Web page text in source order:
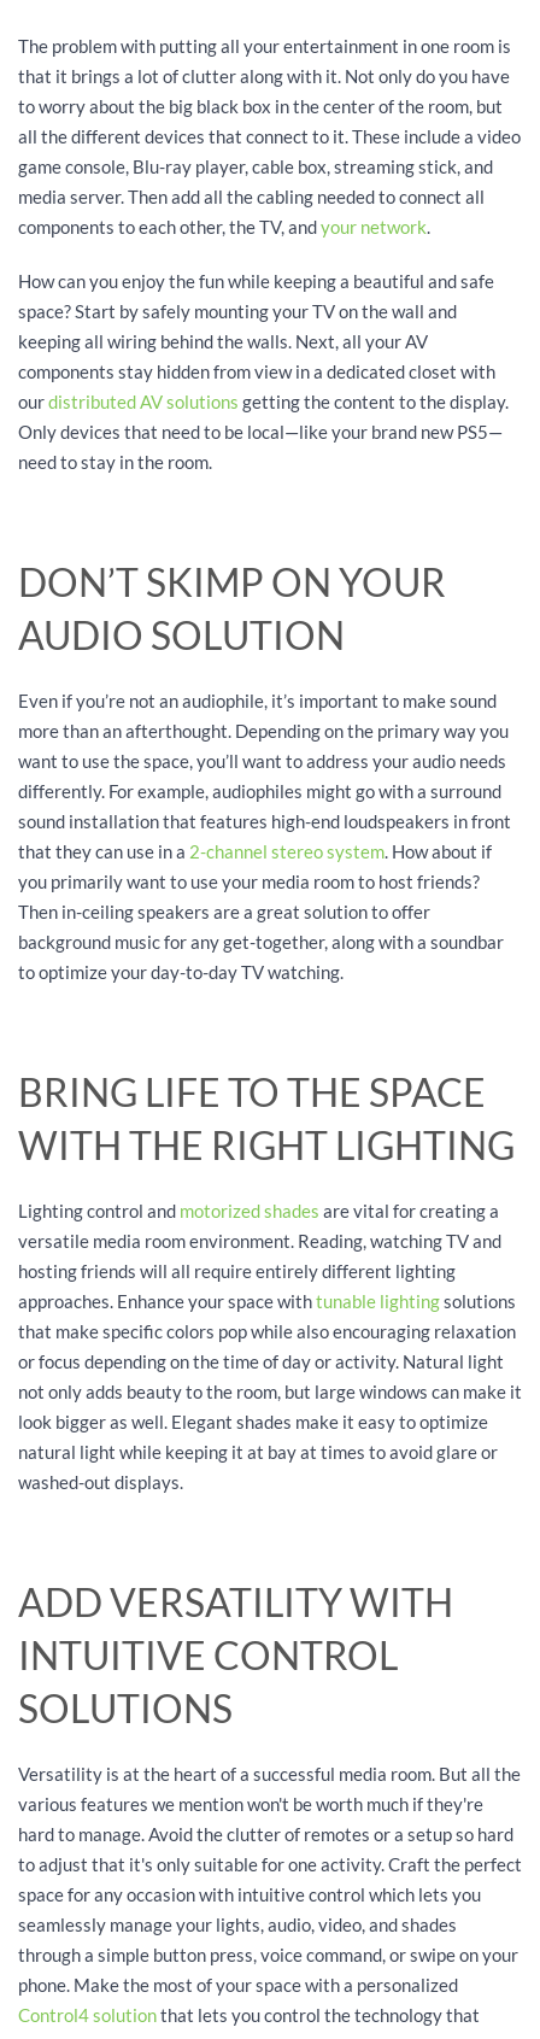
The problem with putting all your entertainment in one room is
that it brings a lot of clutter along with it. Not only do you have
to worry about the big black box in the center of the room, but
all the different devices that connect to it. These include a video
game console, Blu-ray player, cable box, streaming stick, and
media server. Then add all the cabling needed to connect all
components to each other, the TV, andyour network.
How can you enjoy the fun while keeping a beautiful and safe
space? Start by safely mounting your TV on the wall and
keeping all wiring behind the walls. Next, all your AV
components stay hidden from view in a dedicated closet with
ourdistributed AV solutions getting the content to the display.
Only devices that need to be local—like your brand new PS5—
need to stay in the room.
DON’T SKIMP ON YOUR
AUDIO SOLUTION
Even if you’re not an audiophile, it’s important to make sound
more than an afterthought. Depending on the primary way you
want to use the space, you’ll want to address your audio needs
differently. For example, audiophiles might go with a surround
sound installation that features high-end loudspeakers in front
that they can use in a 2-channel stereo system. How about if
you primarily want to use your media room to host friends?
Then in-ceiling speakers are a great solution to offer
background music for any get-together, along with a soundbar
to optimize your day-to-day TV watching.
BRING LIFE TO THE SPACE
WITH THE RIGHT LIGHTING
Lighting control and motorized shades are vital for creating a
versatile media room environment. Reading, watching TV and
hosting friends will all require entirely different lighting
approaches. Enhance your space withtunable lightingsolutions
that make specific colors pop while also encouraging relaxation
or focus depending on the time of day or activity. Natural light
not only adds beauty to the room, but large windows can make it
look bigger as well. Elegant shades make it easy to optimize
natural light while keeping it at bay at times to avoid glare or
washed-out displays.
ADD VERSATILITY WITH
INTUITIVE CONTROL
SOLUTIONS
Versatility is at the heart of a successful media room. But all the
various features we mention won't be worth much if they're
hard to manage. Avoid the clutter of remotes or a setup so hard
to adjust that it's only suitable for one activity. Craft the perfect
space for any occasion with intuitive control which lets you
seamlessly manage your lights, audio, video, and shades
through a simple button press, voice command, or swipe on your
phone. Make the most of your space with a personalized
Control4 solutionthat lets you control the technology that